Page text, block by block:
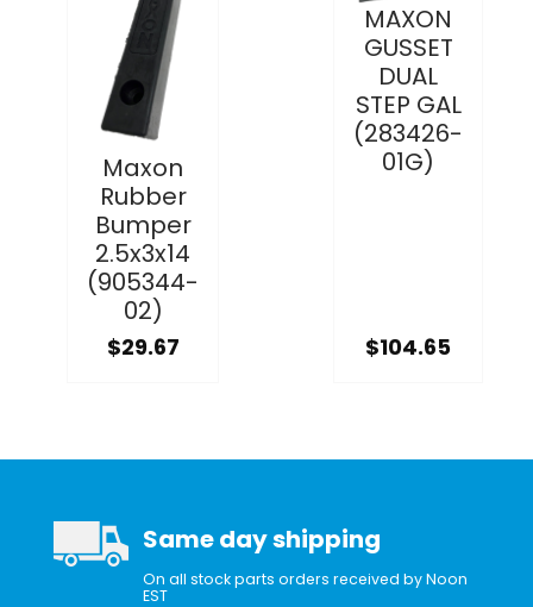
Maxon
Rubber
Bumper
2.5x3x14
(905344-
02)
$29.67
MAXON
GUSSET
DUAL
STEP GAL
(283426-
01G)
$104.65
Same day shipping
On all stock parts orders received by Noon
EST